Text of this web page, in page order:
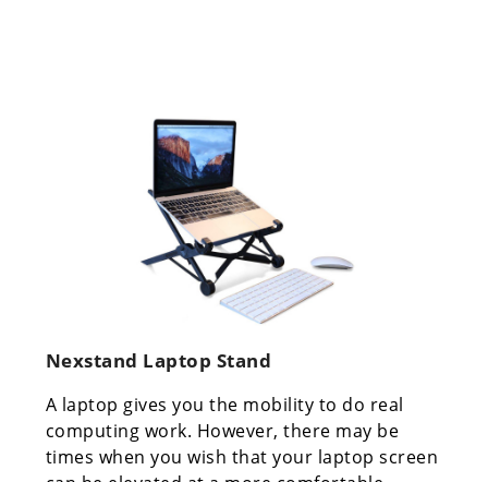
Nexstand Laptop Stand
A laptop gives you the mobility to do real
computing work. However, there may be
times when you wish that your laptop screen